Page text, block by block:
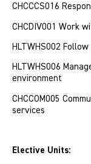
CHCCCS016
CHCDIV001 Work
HLTWHS002
HLTWHS006
environment
CHCCOM005
services
Elective Units: